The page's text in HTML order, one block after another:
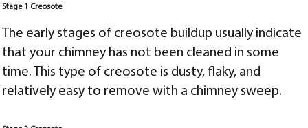
Stage 1 Creosote
The early stages of creosote buildup usually indicate
that your chimney has not been cleaned in some
time. This type of creosote is dusty, flaky, and
relatively easy to remove with a chimney sweep.